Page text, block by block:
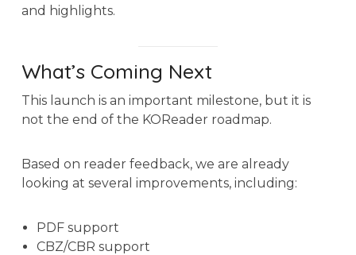
and highlights.
What’s Coming Next
This launch is an important milestone, but it is
not the end of the KOReader roadmap.
Based on reader feedback, we are already
looking at several improvements, including:
PDF support
CBZ/CBR support